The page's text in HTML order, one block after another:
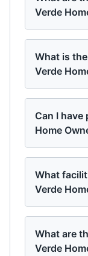
Verde
What is
Verde
Can I have
Home
What
Verde
What are
Verde